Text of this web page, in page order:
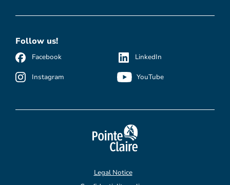
Follow us!
Facebook
Instagram
LinkedIn
YouTube
Legal Notice